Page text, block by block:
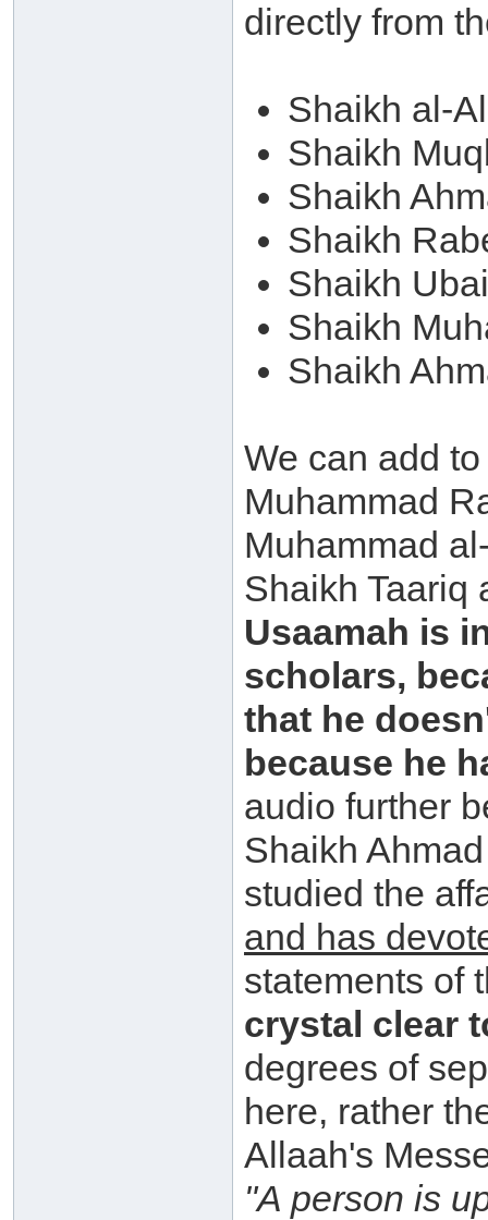
directly from
Shaikh al-
Shaikh
Shaikh
Shaikh
Shaikh
Shaikh
Shaikh
We can add
Muhammad
Muhammad
Shaikh Taariq
Usaamah is
scholars,
that he
because he
audio further
Shaikh
studied the
and has
statements of
crystal clear
degrees of
here, rather
Allaah's
"A person is